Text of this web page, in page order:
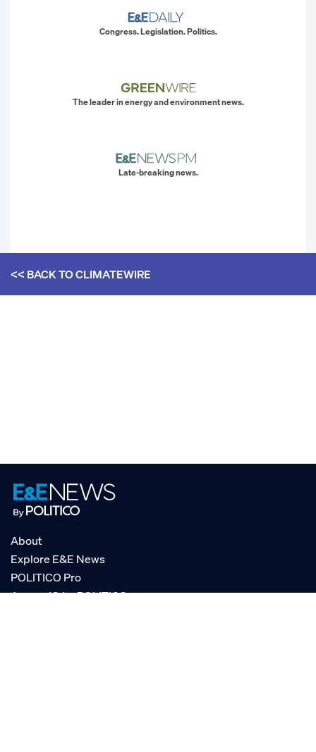
Congress. Legislation. Politics.
The leader in energy and environment news.
Late-breaking news.
<< BACK TOCLIMATEWIRE
About
Explore E&E News
POLITICO Pro
AgencyIQ by POLITICO